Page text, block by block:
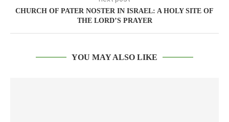
CHURCH OF PATER NOSTER IN ISRAEL: A HOLY SITE OF
THE LORD’S PRAYER
YOU MAY ALSO LIKE